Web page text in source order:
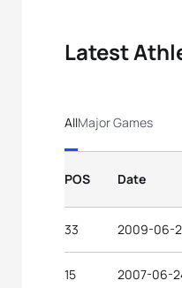
Latest
AllMajor Games
POS Date
33 2009-06-
15 2007-06-